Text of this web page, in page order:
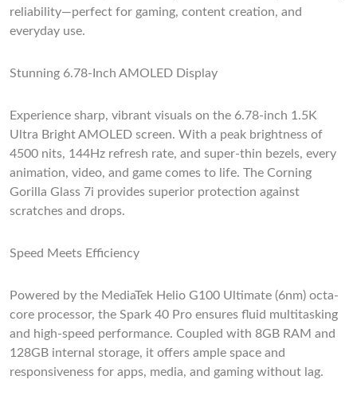
reliability—perfect for gaming, content creation, and
everyday use.
Stunning 6.78-Inch AMOLED Display
Experience sharp, vibrant visuals on the 6.78-inch 1.5K
Ultra Bright AMOLED screen. With a peak brightness of
4500 nits, 144Hz refresh rate, and super-thin bezels, every
animation, video, and game comes to life. The Corning
Gorilla Glass 7i provides superior protection against
scratches and drops.
Speed Meets Efficiency
Powered by the MediaTek Helio G100 Ultimate (6nm) octa-
core processor, the Spark 40 Pro ensures fluid multitasking
and high-speed performance. Coupled with 8GB RAM and
128GB internal storage, it offers ample space and
responsiveness for apps, media, and gaming without lag.